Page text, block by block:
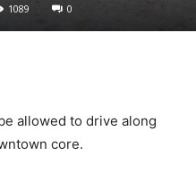
1089 0
allowed to drive along
core.